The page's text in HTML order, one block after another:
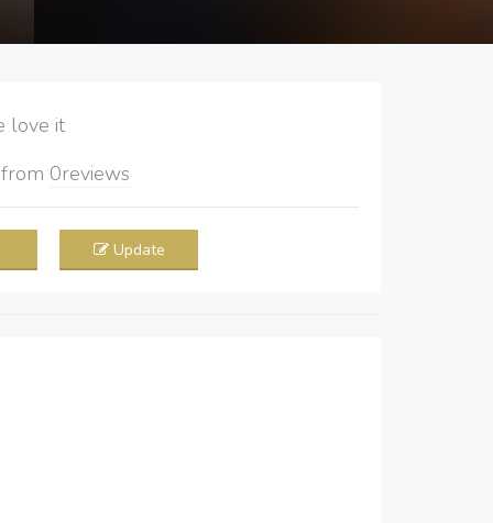
it
from 0reviews
Update